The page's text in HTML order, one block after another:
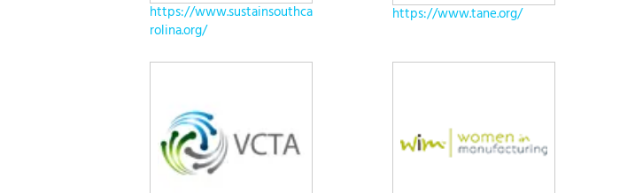
https://www.sustainsouthca
rolina.org/
https://www.tane.org/